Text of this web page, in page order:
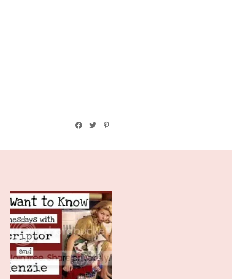
We Want To Know
Wednesday: How'...